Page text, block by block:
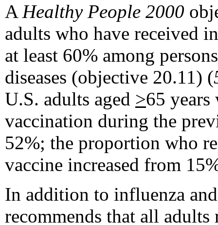
A Healthy People 2000
adults who have received
at least 60% among
diseases (objective 20.11) (
U.S. adults aged >65
vaccination during the
52%; the proportion who
vaccine increased from
In addition to influenza
recommends that all adults